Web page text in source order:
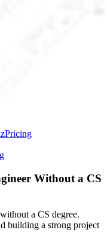
Pricing
Without a CS
a CS degree.
building a strong project